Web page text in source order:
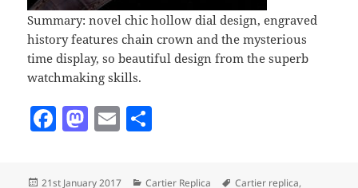
Summary: novel chic hollow dial design, engraved
history features chain crown and the mysterious
time display, so beautiful design from the superb
watchmaking skills.
F M E
Posted
21st January 2017 Categories
Cartier Replica Tags
Cartier replica,